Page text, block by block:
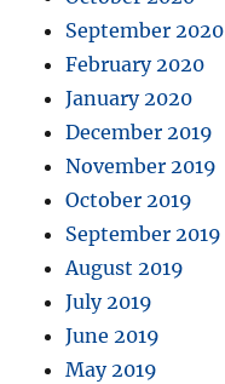
September 2020
February 2020
January 2020
December 2019
November 2019
October 2019
September 2019
August 2019
July 2019
June 2019
May 2019